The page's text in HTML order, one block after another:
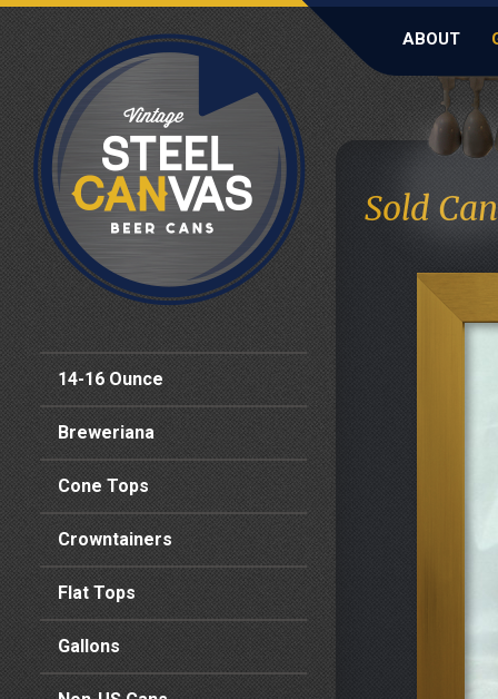
ABOUT
14-16 Ounce
Breweriana
Cone Tops
Crowntainers
Flat Tops
Gallons
Sold